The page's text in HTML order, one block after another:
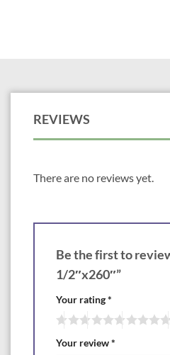
REVIEWS
There are no reviews yet.
Be the first to
1/2″x260″”
Your rating*
Your review*